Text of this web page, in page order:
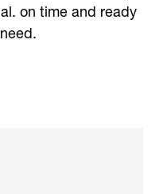
on time and ready